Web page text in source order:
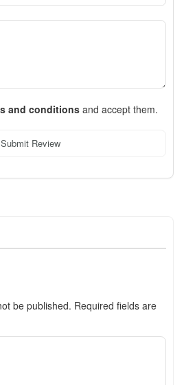
and conditions and accept them.
Submit Review
be published. Required fields are